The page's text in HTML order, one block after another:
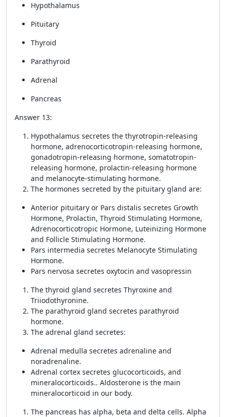
Hypothalamus
Pituitary
Thyroid
Parathyroid
Adrenal
Pancreas
Answer 13:
Hypothalamus secretes the thyrotropin-releasing
hormone, adrenocorticotropin-releasing hormone,
gonadotropin-releasing hormone, somatotropin-
releasing hormone, prolactin-releasing hormone
and melanocyte-stimulating hormone.
The hormones secreted by the pituitary gland are:
Anterior pituitary or Pars distalis secretes Growth
Hormone, Prolactin, Thyroid Stimulating Hormone,
Adrenocorticotropic Hormone, Luteinizing Hormone
and Follicle Stimulating Hormone.
Pars intermedia secretes Melanocyte Stimulating
Hormone.
Pars nervosa secretes oxytocin and vasopressin
The thyroid gland secretes Thyroxine and
Triiodothyronine.
The parathyroid gland secretes parathyroid
hormone.
The adrenal gland secretes:
Adrenal medulla secretes adrenaline and
noradrenaline.
Adrenal cortex secretes glucocorticoids, and
mineralocorticoids.. Aldosterone is the main
mineralocorticoid in our body.
The pancreas has alpha, beta and delta cells. Alpha